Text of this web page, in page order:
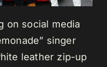
on social media
singer
leather zip-up